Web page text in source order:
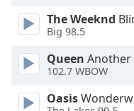
The Weeknd
Big 98.5
Queen Another
102.7 WBOW
Oasis